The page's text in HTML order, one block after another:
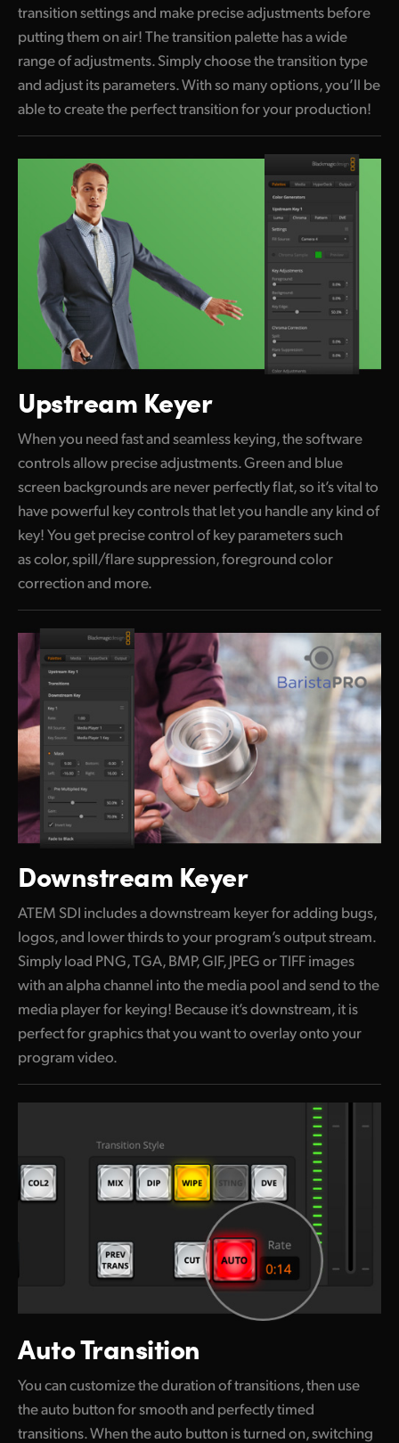
transition settings and make precise adjustments before
putting themon air!The transition palette has a wide
range of adjustments. Simply choose the transition type
and adjust its parameters.With so many options, you’ll be
able to create the perfect transition for your production!
Upstream Keyer
When you need fast and seamless keying, the software
controls allow precise adjustments. Green and blue
screen backgrounds are never perfectly flat, so it’s vital to
have powerful key controls that let you handle any kind of
key! You get precise control of key parameters such
as color, spill/flare suppression, foreground color
correction and more.
Downstream Keyer
ATEM SDI includes a downstream keyer for adding bugs,
logos, and lower thirds to your program’s output stream.
Simply load PNG, TGA, BMP, GIF, JPEG or TIFF images
with an alpha channel into the media pool and send to the
media player for keying! Because it’s downstream, it is
perfect for graphics that youwant tooverlay onto your
program video.
Auto Transition
You can customize the duration of transitions, then use
the auto buttonfor smooth and perfectly timed
transitions.When theauto button is turned on, switching